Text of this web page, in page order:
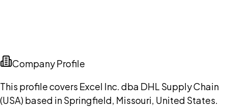
Company Profile
This profile covers Excel Inc. dba DHL Supply Chain
(USA) based in Springfield, Missouri, United States.